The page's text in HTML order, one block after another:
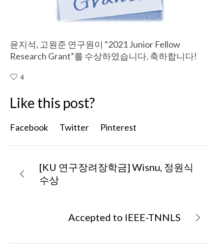
윤지석, 고원준 연구원이 “2021 Junior Fellow
Research Grant”를 수상하였습니다. 축하합니다!
4
Like this post?
Facebook Twitter Pinterest
[KU 연구장려장학금] Wisnu, 정원식
수상
Accepted to IEEE-TNNLS